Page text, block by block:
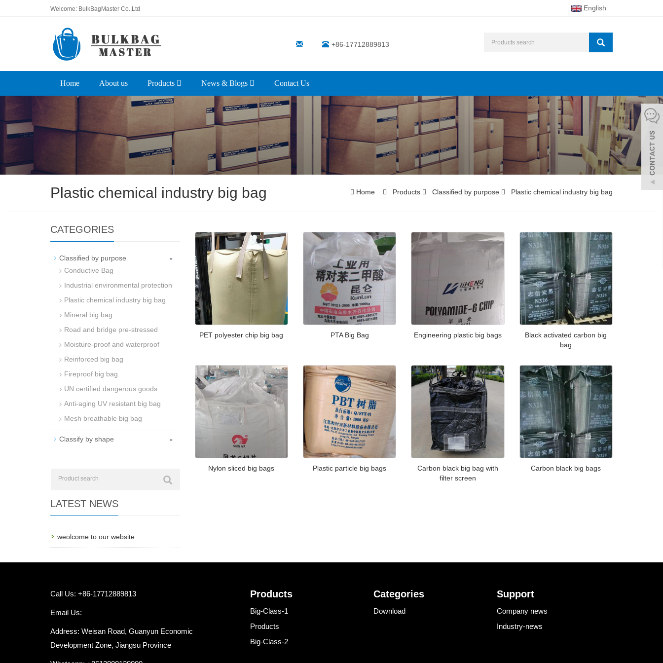
Welcome: BulkBagMaster Co.,Ltd English
+86-17712889813
Home About us Products News & Blogs Contact Us
Plastic chemical industry big bag Home Products Classified by purpose Plastic chemical industry big bag
PET polyester chip big bag PTA Big Bag Engineering plastic big bags
Black activated carbon big
bag
Nylon sliced big bags Plastic particle big bags
Carbon black big bag with
filter screen
Carbon black big bags
CATEGORIES
Classified by purpose -
Conductive Bag
Industrial environmental protection
Plastic chemical industry big bag
Mineral big bag
Road and bridge pre-stressed
Moisture-proof and waterproof
Reinforced big bag
Fireproof big bag
UN certified dangerous goods
Anti-aging UV resistant big bag
Mesh breathable big bag
Classify by shape -
LATEST NEWS
weolcome to our website
Call Us: +86-17712889813
Email Us:
Address: Weisan Road, Guanyun Economic
Development Zone, Jiangsu Province
Products
Big-Class-1
Products
Big-Class-2
Categories
Download
Support
Company news
Industry-news